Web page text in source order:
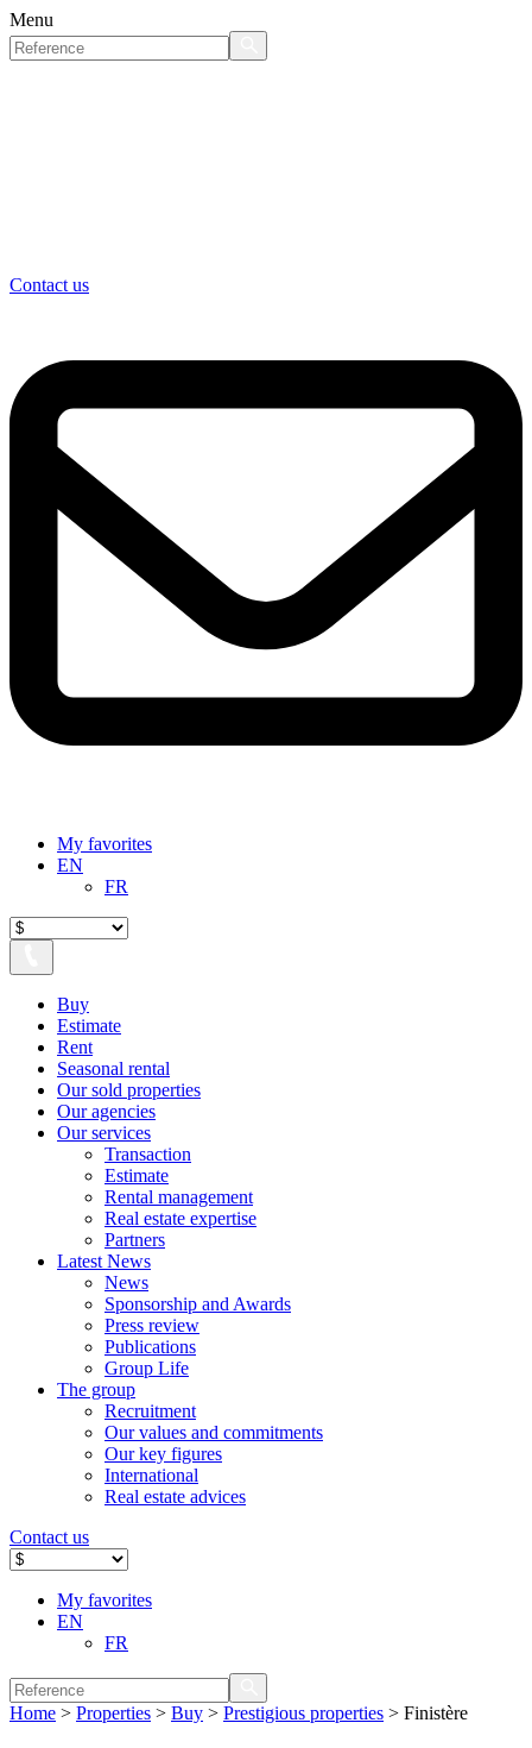
Menu
Contact us
My favorites
EN
FR
Buy
Estimate
Rent
Seasonal rental
Our sold properties
Our agencies
Our services
Transaction
Estimate
Rental management
Real estate expertise
Partners
Latest News
News
Sponsorship and Awards
Press review
Publications
Group Life
The group
Recruitment
Our values ​​and commitments
Our key figures
International
Real estate advices
Contact us
My favorites
EN
FR
Home > Properties > Buy > Prestigious properties > Finistère